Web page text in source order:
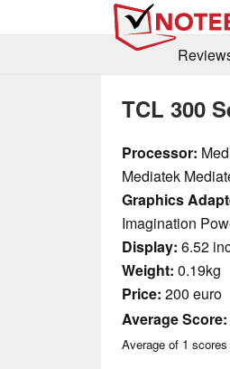
TCL 300
Processor:
Mediatek
Graphics
Imagination
Display: 6.52
Weight: 0.19kg
Price: 200 euro
Average Score:
Average of 1